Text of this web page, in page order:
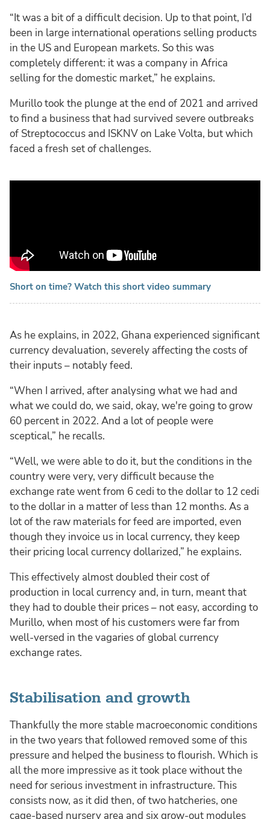
“It was a bit of a difficult decision. Up to that point, I’d
been in large international operations selling products
in the US and European markets. So this was
completely different: it was a company in Africa
selling for the domestic market,” he explains.
Murillo took the plunge at the end of 2021 and arrived
to find a business that had survived severe outbreaks
of Streptococcus and ISKNV on Lake Volta, but which
faced a fresh set of challenges.
Short on time? Watch this short video summary
As he explains, in 2022, Ghana experienced significant
currency devaluation, severely affecting the costs of
their inputs – notably feed.
“When I arrived, after analysing what we had and
what we could do, we said, okay, we're going to grow
60 percent in 2022. And a lot of people were
sceptical,” he recalls.
“Well, we were able to do it, but the conditions in the
country were very, very difficult because the
exchange rate went from 6 cedi to the dollar to 12 cedi
to the dollar in a matter of less than 12 months. As a
lot of the raw materials for feed are imported, even
though they invoice us in local currency, they keep
their pricing local currency dollarized,” he explains.
This effectively almost doubled their cost of
production in local currency and, in turn, meant that
they had to double their prices – not easy, according to
Murillo, when most of his customers were far from
well-versed in the vagaries of global currency
exchange rates.
Stabilisation and growth
Thankfully the more stable macroeconomic conditions
in the two years that followed removed some of this
pressure and helped the business to flourish. Which is
all the more impressive as it took place without the
need for serious investment in infrastructure. This
consists now, as it did then, of two hatcheries, one
cage-based nursery area and six grow-out modules